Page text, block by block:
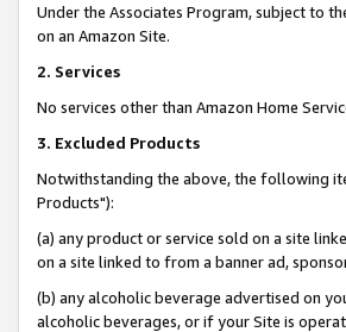
Under the Associates Program, subject to
on an Amazon Site.
2. Services
No services other than Amazon Home
3. Excluded Products
Notwithstanding the above, the following
Products"):
(a) any product or service sold on a site
on a site linked to from a banner ad,
(b) any alcoholic beverage advertised on
alcoholic beverages, or if your Site is